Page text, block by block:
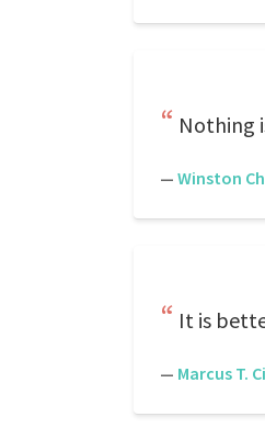
Nothing
— Winston
It is
— Marcus T.